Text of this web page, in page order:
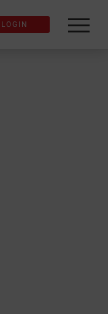
LOGIN